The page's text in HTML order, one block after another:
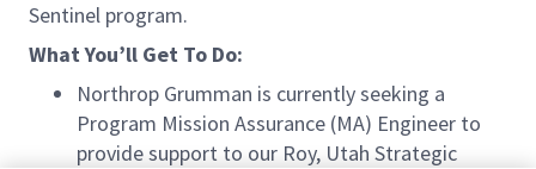
Sentinel program.
What You’ll Get To Do:
Northrop Grumman is currently seeking a
Program Mission Assurance (MA) Engineer to
provide support to our Roy, Utah Strategic